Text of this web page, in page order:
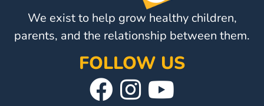
Facebook
Page
Us
On
Instagram
Visit
Our
YouTube
We exist to help grow healthy children,
parents, and the relationship between them.
FOLLOW US
VisitFollow